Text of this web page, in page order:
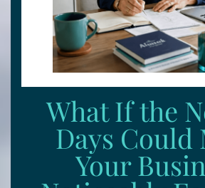
What If the
Days Could
Your